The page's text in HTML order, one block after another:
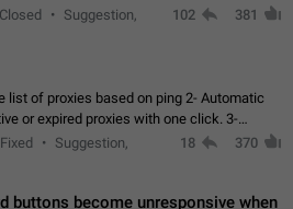
chats in your list.
Closed
Suggestion,
102 381
list of proxies based on ping 2- Automatic
or expired proxies with one click. 3-
a large number of proxies in the proxy list.
Fixed
Suggestion,
18 370
buttons become unresponsive when